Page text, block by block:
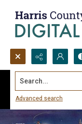
Search...
Advanced search